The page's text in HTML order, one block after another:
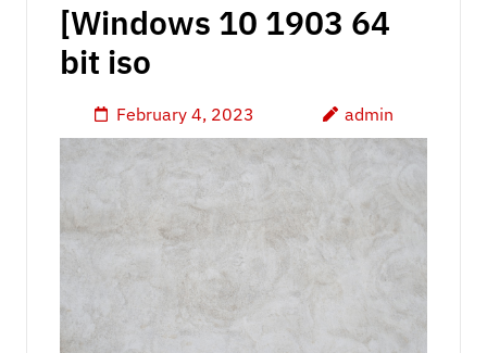
[Windows 10 1903 64
bit iso
February 4, 2023 admin